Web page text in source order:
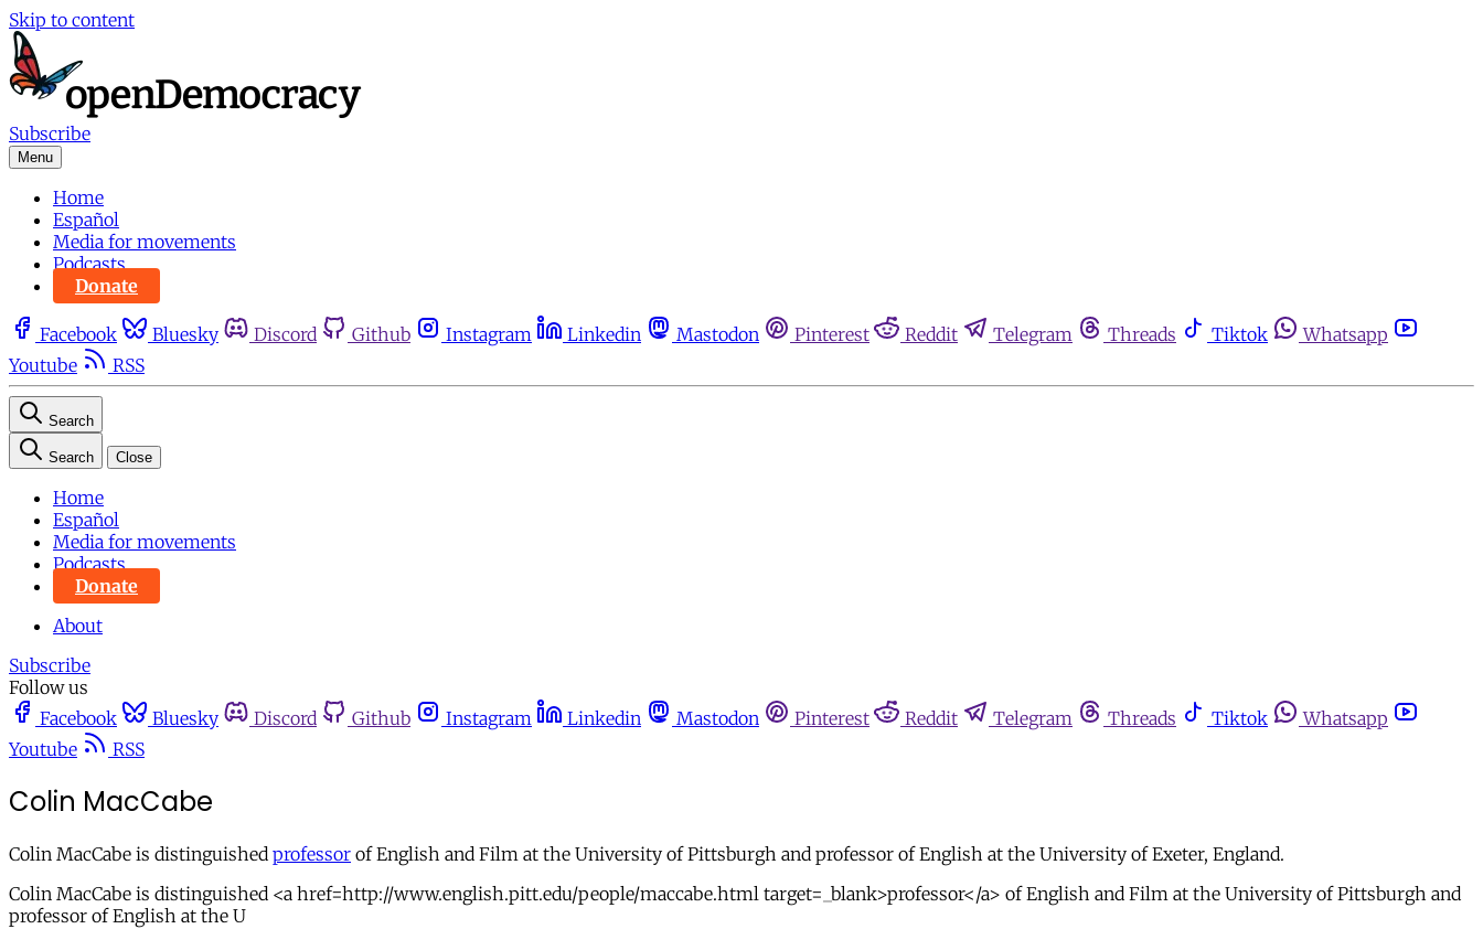
Skip to content
Subscribe
Menu
Home
Español
Media for movements
Podcasts
Donate
Facebook Bluesky Discord Github Instagram Linkedin Mastodon Pinterest Reddit Telegram Threads Tiktok
Whatsapp
Youtube
RSS
Search
Search Close
Home
Español
Media for movements
Podcasts
Donate
About
Subscribe
Follow us
Facebook
Bluesky Discord Github Instagram Linkedin Mastodon Pinterest Reddit Telegram Threads Tiktok
Whatsapp
Youtube
RSS
Colin MacCabe
Colin MacCabe is distinguished professor of English and Film at the University of Pittsburgh and professor of English at the University of Exeter, England.
Colin MacCabe is distinguished <a href=http://www.english.pitt.edu/people/maccabe.html target=_blank>professor</a> of English and Film at the University of Pittsburgh and
professor of English at the U